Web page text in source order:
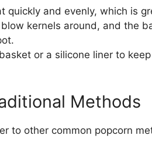
quickly and evenly, which is
kernels around, and the
or a silicone liner to
Methods
to other common popcorn